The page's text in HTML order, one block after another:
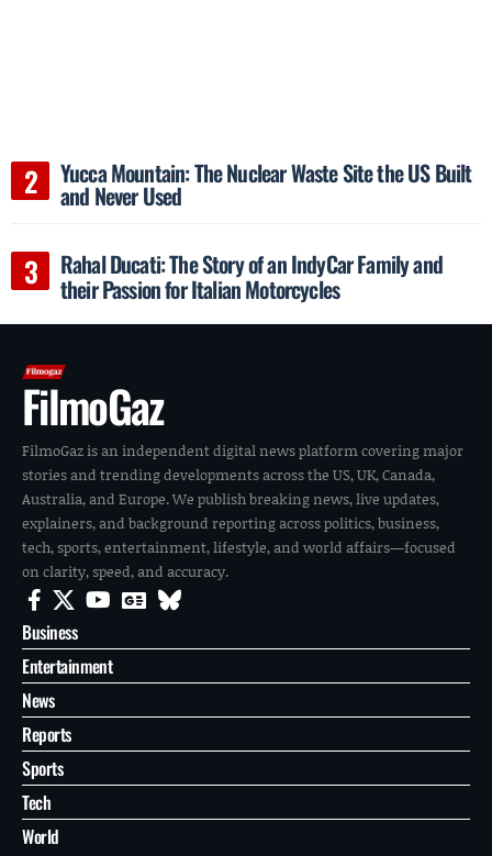
Yucca Mountain: The Nuclear Waste Site the US Built
and Never Used
Rahal Ducati: The Story of an IndyCar Family and
their Passion for Italian Motorcycles
FilmoGaz
FilmoGaz is an independent digital news platform covering major
stories and trending developments across the US, UK, Canada,
Australia, and Europe. We publish breaking news, live updates,
explainers, and background reporting across politics, business,
tech, sports, entertainment, lifestyle, and world affairs—focused
on clarity, speed, and accuracy.
Business
Entertainment
News
Reports
Sports
Tech
World